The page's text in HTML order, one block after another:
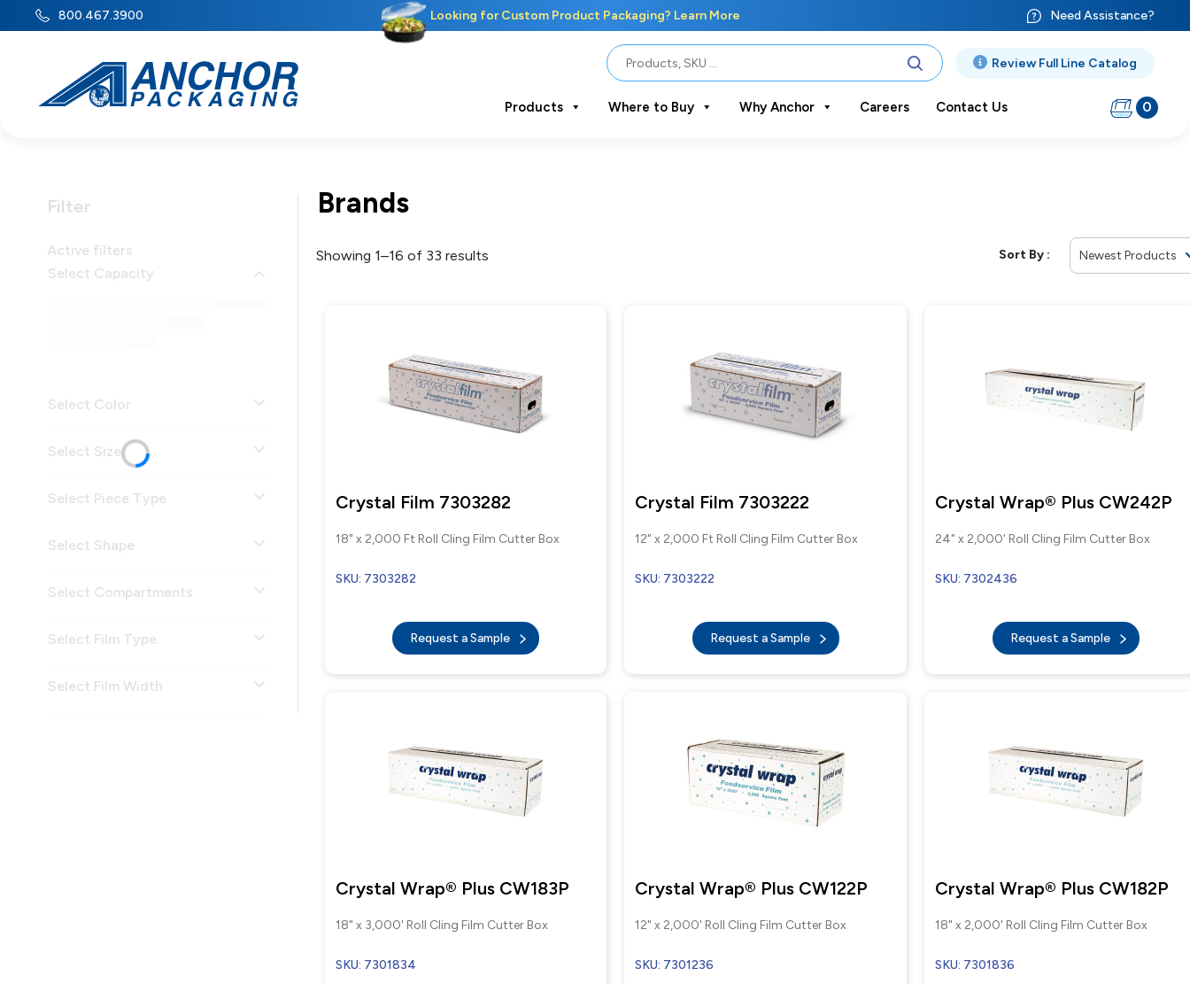
800.467.3900 Looking for Custom Product Packaging? Learn More Need Assistance?
Review Full Line Catalog
Products Where to Buy Why Anchor Careers Contact Us 0
Filter
Active filters
Select Capacity
Select Color
Select Size
Select Piece Type
Select Shape
Select Compartments
Select Film Type
Select Film Width
Brands
Showing 1–16 of 33 results
Crystal Film 7303282
18" x 2,000 Ft Roll Cling Film Cutter Box
SKU: 7303282
Request a Sample
Crystal Film 7303222
12" x 2,000 Ft Roll Cling Film Cutter Box
SKU: 7303222
Request a Sample
Crystal Wrap® Plus CW242P
24" x 2,000' Roll Cling Film Cutter Box
SKU: 7302436
Request a Sample
Crystal Wrap® Plus CW183P
18" x 3,000' Roll Cling Film Cutter Box
SKU: 7301834
Crystal Wrap® Plus CW122P
12" x 2,000' Roll Cling Film Cutter Box
SKU: 7301236
Crystal Wrap® Plus CW182P
18" x 2,000' Roll Cling Film Cutter Box
SKU: 7301836